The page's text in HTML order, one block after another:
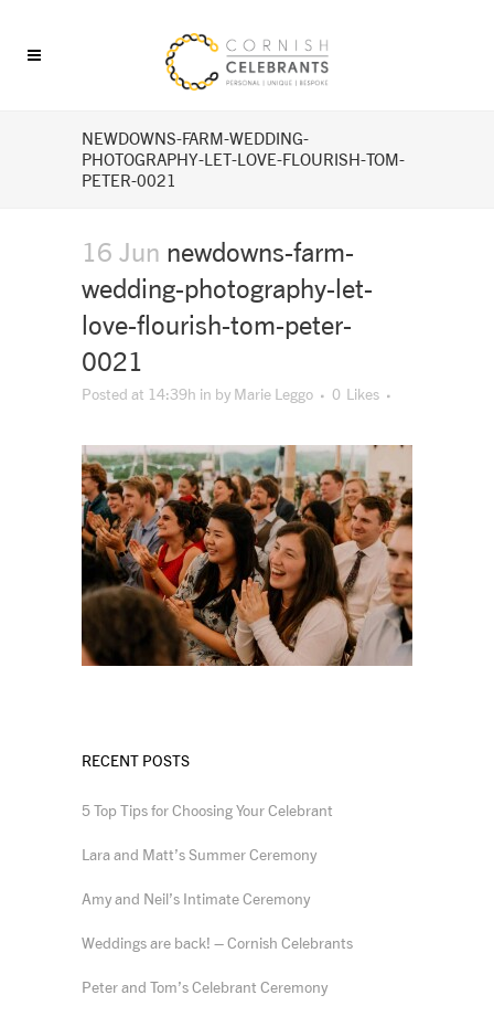
NEWDOWNS-FARM-WEDDING-
PHOTOGRAPHY-LET-LOVE-FLOURISH-TOM-
PETER-0021
16 Jun newdowns-farm-
wedding-photography-let-
love-flourish-tom-peter-
0021
Posted at 14:39h in by Marie Leggo 0 Likes
RECENT POSTS
5 Top Tips for Choosing Your Celebrant
Lara and Matt’s Summer Ceremony
Amy and Neil’s Intimate Ceremony
Weddings are back! – Cornish Celebrants
Peter and Tom’s Celebrant Ceremony